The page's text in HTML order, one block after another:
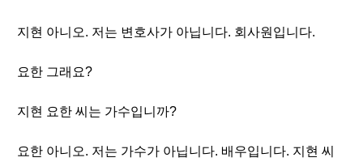
지현 아니오. 저는 변호사가 아닙니다. 회사원입니다.
요한 그래요?
지현 요한 씨는 가수입니까?
요한 아니오. 저는 가수가 아닙니다. 배우입니다. 지현 씨